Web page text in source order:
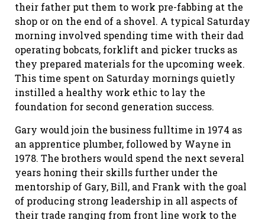
their father put them to work pre-fabbing at the
shop or on the end of a shovel. A typical Saturday
morning involved spending time with their dad
operating bobcats, forklift and picker trucks as
they prepared materials for the upcoming week.
This time spent on Saturday mornings quietly
instilled a healthy work ethic to lay the
foundation for second generation success.
Gary would join the business fulltime in 1974 as
an apprentice plumber, followed by Wayne in
1978. The brothers would spend the next several
years honing their skills further under the
mentorship of Gary, Bill, and Frank with the goal
of producing strong leadership in all aspects of
their trade ranging from front line work to the